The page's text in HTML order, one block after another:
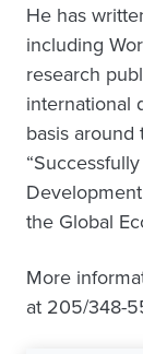
He has
including
research
international
basis
the Global
More
at 205/348-